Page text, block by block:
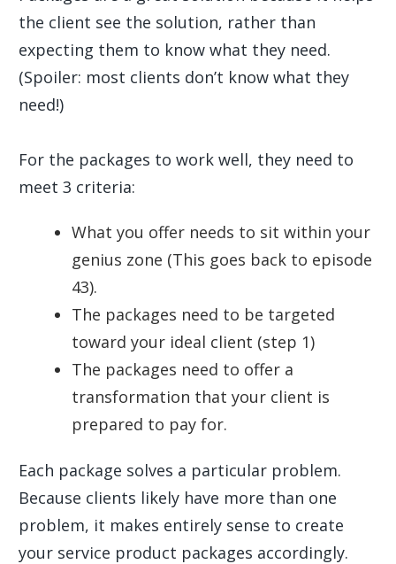
the client see the solution, rather than
expecting them to know what they need.
(Spoiler: most clients don’t know what they
need!)
For the packages to work well, they need to
meet 3 criteria:
What you offer needs to sit within your
genius zone (This goes back to episode
43).
The packages need to be targeted
toward your ideal client (step 1)
The packages need to offer a
transformation that your client is
prepared to pay for.
Each package solves a particular problem.
Because clients likely have more than one
problem, it makes entirely sense to create
your service product packages accordingly.